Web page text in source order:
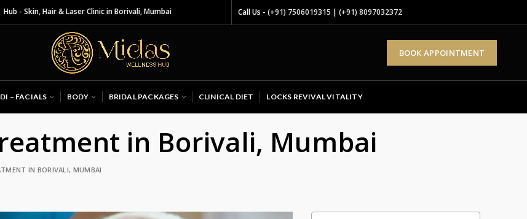
& Laser Clinic in Borivali, Mumbai Call Us - (+91) 7506019315 | (+91) 8097032372
BOOK APPOINTMENT
– FACIALS BODY BRIDAL PACKAGES CLINICAL DIET LOCKS REVIVAL VITALITY
in Borivali, Mumbai
IN BORIVALI, MUMBAI